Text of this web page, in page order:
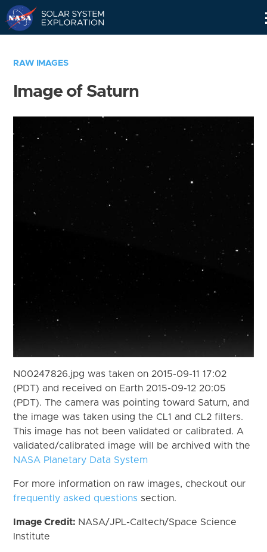
RAW IMAGES
Image of Saturn
N00247826.jpg was taken on 2015-09-11 17:02
(PDT) and received on Earth 2015-09-12 20:05
(PDT). The camera was pointing toward Saturn, and
the image was taken using the CL1 and CL2 filters.
This image has not been validated or calibrated. A
validated/calibrated image will be archived with the
NASA Planetary Data System
For more information on raw images, checkout our
frequently asked questions section.
Image Credit: NASA/JPL-Caltech/Space Science
Institute